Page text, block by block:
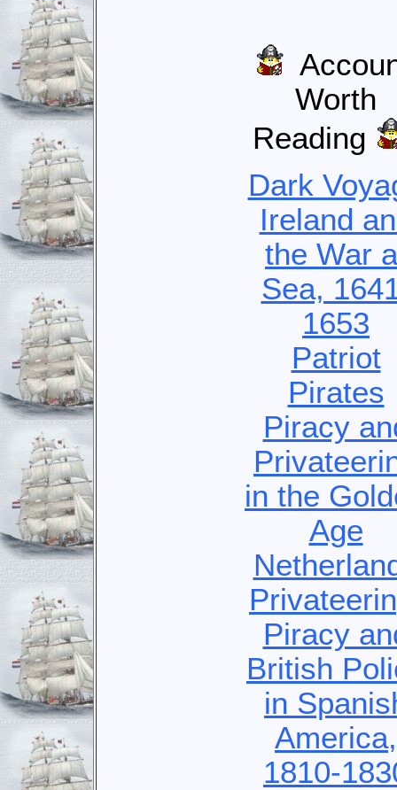
Worth
Reading
Dark
Ireland
the War
Sea,
1653
Patriot
Pirates
Piracy
in the
Age
Piracy
British
in
America,
1810-